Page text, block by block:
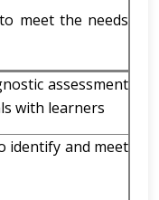
meet the needs
assessment
with learners
identify and meet